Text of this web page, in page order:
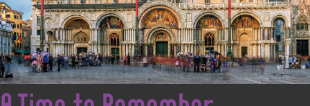
FEATURED
ABOUT US
<